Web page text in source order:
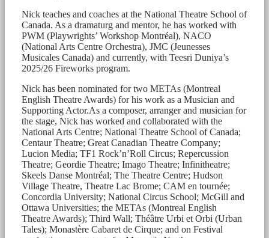
Nick teaches and coaches at the National Theatre School of
Canada. As a dramaturg and mentor, he has worked with
PWM (Playwrights’ Workshop Montréal), NACO
(National Arts Centre Orchestra), JMC (Jeunesses
Musicales Canada) and currently, with Teesri Duniya’s
2025/26 Fireworks program.
Nick has been nominated for two METAs (Montreal
English Theatre Awards) for his work as a Musician and
Supporting Actor.As a composer, arranger and musician for
the stage, Nick has worked and collaborated with the
National Arts Centre; National Theatre School of Canada;
Centaur Theatre; Great Canadian Theatre Company;
Lucion Media; TF1 Rock’n’Roll Circus; Repercussion
Theatre; Geordie Theatre; Imago Theatre; Infinitheatre;
Skeels Danse Montréal; The Theatre Centre; Hudson
Village Theatre, Theatre Lac Brome; CAM en tournée;
Concordia University; National Circus School; McGill and
Ottawa Universities; the METAs (Montreal English
Theatre Awards); Third Wall; Théâtre Urbi et Orbi (Urban
Tales); Monastère Cabaret de Cirque; and on Festival